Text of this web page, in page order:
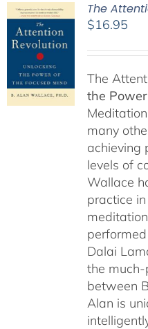
The
$16.95
The
the
many
achieving
levels of
Wallace
practice
Dalai
the
between
Alan is